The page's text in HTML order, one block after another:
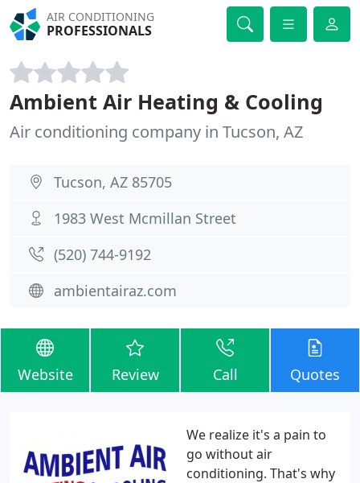
AIR CONDITIONING
PROFESSIONALS
Ambient Air Heating & Cooling
Air conditioning company in Tucson, AZ
Tucson, AZ 85705
1983 West Mcmillan Street
(520) 744-9192
ambientairaz.com
Website Review Call Quotes
We realize it's a pain to
go without air
conditioning. That's why